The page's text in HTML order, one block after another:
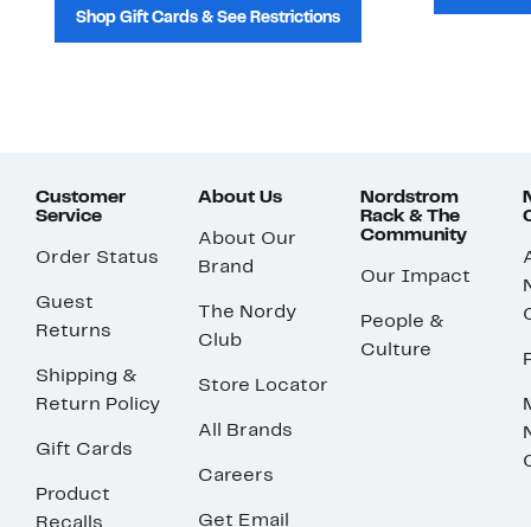
Shop Gift Cards & See Restrictions
Customer
Service
Order Status
Guest
Returns
Shipping &
Return Policy
Gift Cards
Product
Recalls
About Us
About Our
Brand
The Nordy
Club
Store Locator
All Brands
Careers
Get Email
Nordstrom
Rack & The
Community
Our Impact
People &
Culture